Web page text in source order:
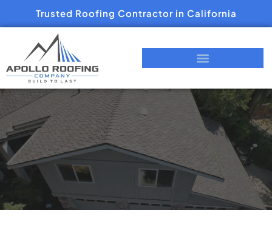
Trusted Roofing Contractor in California